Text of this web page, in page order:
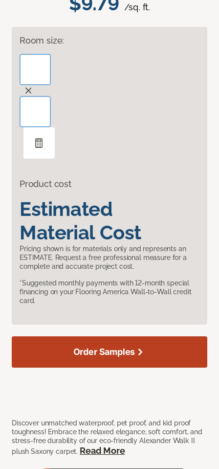
/sq. ft.
Room size:
Product cost
Estimated
Material Cost
Pricing shown is for materials only and represents an
ESTIMATE. Request a free professional measure for a
complete and accurate project cost.
*Suggested monthly payments with 12-month special
financing on your Flooring America Wall-to-Wall credit
card.
Discover unmatched waterproof, pet proof, and kid proof
toughness! Embrace the relaxed elegance, soft comfort, and
stress-free durability of our eco-friendly Alexander Walk II
plush Saxony carpet. Read More
Order Samples